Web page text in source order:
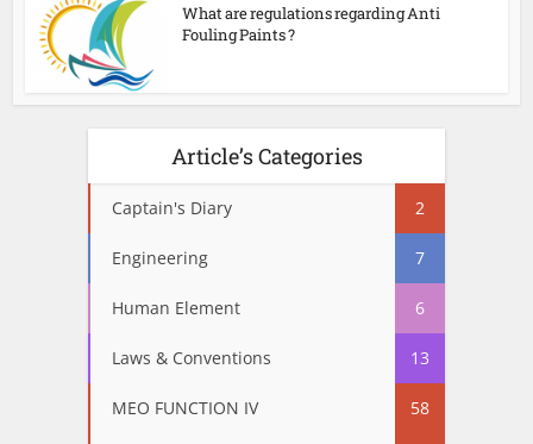
What are regulations regarding Anti
Fouling Paints ?
Article’s Categories
Captain's Diary 2
Engineering 7
Human Element 6
Laws & Conventions 13
MEO FUNCTION IV 58